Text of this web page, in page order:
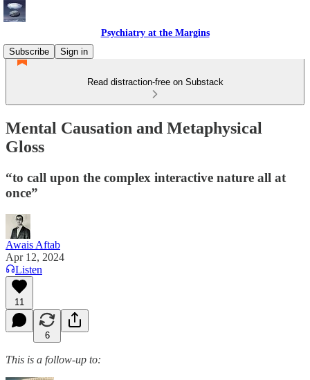
Psychiatry at the Margins
Subscribe
Sign in
Read distraction-free on Substack
Mental Causation and Metaphysical
Gloss
“to call upon the complex interactive nature all at
once”
Awais Aftab
Apr 12, 2024
Listen
11
6
This is a follow-up to: